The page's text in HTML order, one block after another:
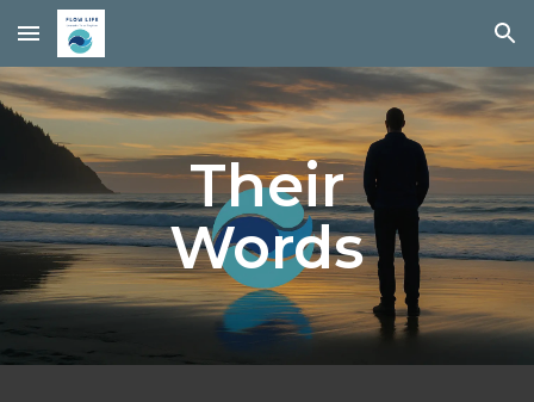
Skip to main content Skip to navigation
Their
Words